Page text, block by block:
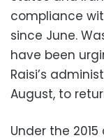
compliance
since June.
have been
Raisi’s
August, to
Under the